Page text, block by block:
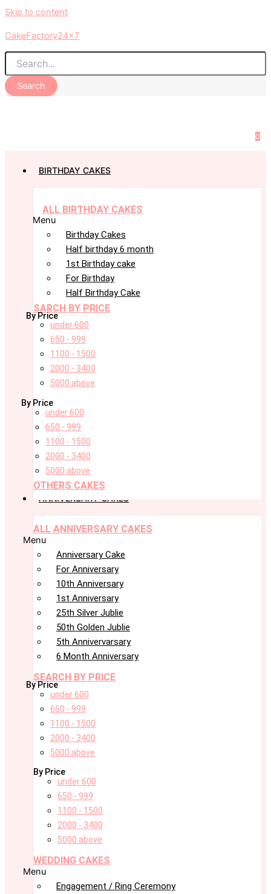
Skip to content
CakeFactory24x7
Search
0
BIRTHDAY CAKES
ALL BIRTHDAY CAKES
Menu
Birthday Cakes
Half birthday 6 month
1st Birthday cake
For Birthday
Half Birthday Cake
SARCH BY PRICE
By Price
under 600
650 - 999
1100 - 1500
2000 - 3400
5000 above
By Price
under 600
650 - 999
1100 - 1500
2000 - 3400
5000 above
OTHERS CAKES
ANNIVERSARY CAKES
ALL ANNIVERSARY CAKES
Menu
Anniversary Cake
For Anniversary
10th Anniversary
1st Anniversary
25th Silver Jublie
50th Golden Jublie
5th Annivervarsary
6 Month Anniversary
SEARCH BY PRICE
By Price
under 600
650 - 999
1100 - 1500
2000 - 3400
5000 above
By Price
under 600
650 - 999
1100 - 1500
2000 - 3400
5000 above
WEDDING CAKES
Menu
Engagement / Ring Ceremony